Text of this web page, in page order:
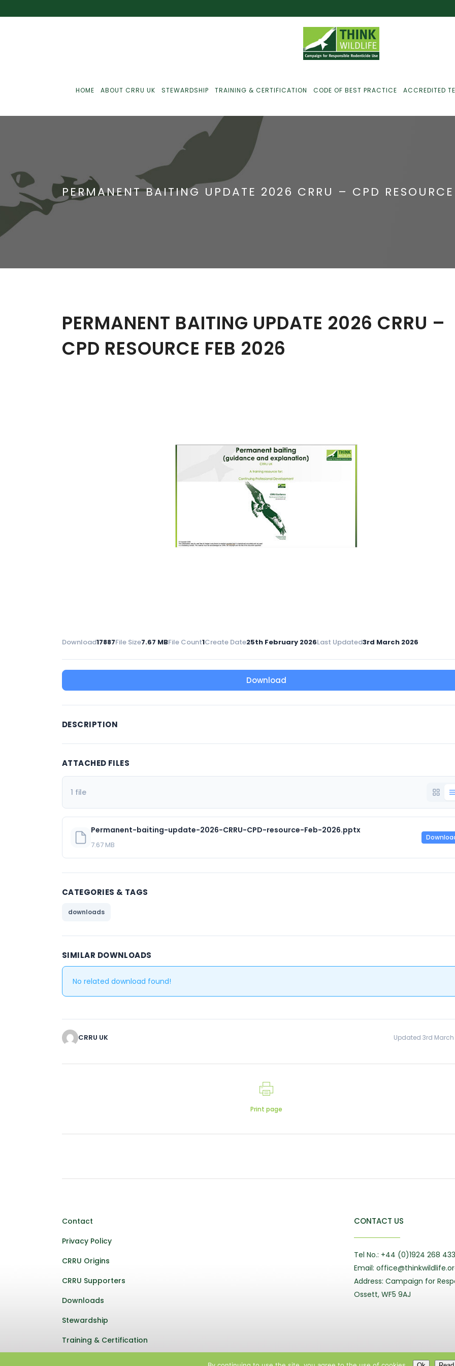
HOME ABOUT CRRU UK STEWARDSHIP
Just For Farmers
Just For Gamekeepers
Just For Pest
Communications
Monitoring
TRAINING & CERTIFICATION CODE OF BEST PRACTICE ACCREDITED
PERMANENT BAITING UPDATE 2026 CRRU – CPD
PERMANENT BAITING UPDATE 2026 CRRU –
CPD RESOURCE FEB 2026
Download17887File Size7.67 MBFile Count1Create Date25th February 2026Last Updated3rd March 2026
Download
DESCRIPTION
ATTACHED FILES
1 file
Permanent-baiting-update-2026-CRRU-CPD-resource-Feb-2026.pptx
7.67 MB
CATEGORIES & TAGS
downloads
SIMILAR DOWNLOADS
No related download found!
CRRU UK Updated 3rd
Print page
Contact
Privacy Policy
CRRU Origins
CRRU Supporters
Downloads
Stewardship
Training & Certification
CONTACT US
Tel No.: +44 (0)1924 268 433
Email:
Address: Campaign for
Ossett, WF5 9AJ